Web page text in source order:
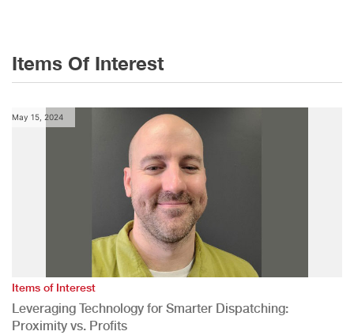
Items Of Interest
May 15, 2024
Items of Interest
Leveraging Technology for Smarter Dispatching:
Proximity vs. Profits